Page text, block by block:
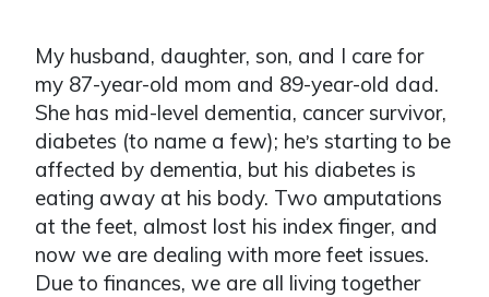
My husband, daughter, son, and I care for
my 87-year-old mom and 89-year-old dad.
She has mid-level dementia, cancer survivor,
diabetes (to name a few); he’s starting to be
affected by dementia, but his diabetes is
eating away at his body. Two amputations
at the feet, almost lost his index finger, and
now we are dealing with more feet issues.
Due to finances, we are all living together